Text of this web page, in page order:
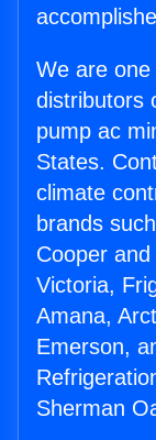
We are
distributors
pump ac
States.
climate
brands
Cooper
Victoria,
Amana,
Emerson,
Sherman